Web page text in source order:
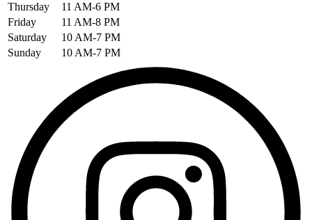
Thursday
11 AM-6 PM
Friday
11 AM-8 PM
Saturday
10 AM-7 PM
Sunday
10 AM-7 PM